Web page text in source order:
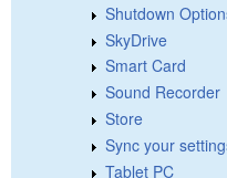
Shutdown
SkyDrive
Smart Card
Sound Recorder
Store
Sync your
Tablet PC